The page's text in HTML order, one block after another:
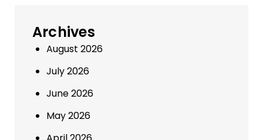
Archives
August 2026
July 2026
June 2026
May 2026